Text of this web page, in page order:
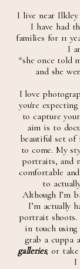
I live near
I have had
families for 11
I
*she once told
and she
I love
you're
to capture
aim is to
beautiful set of
to come. My
portraits, and
comfortable
to
Although I’m
I’m actually
portrait shoots.
in touch
grab a cuppa
galleries, or
I